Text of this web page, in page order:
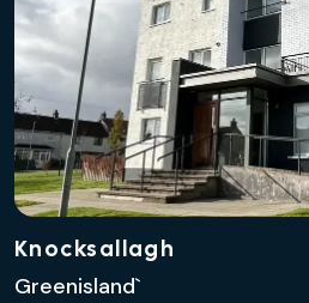
Knocksallagh
Greenisland`